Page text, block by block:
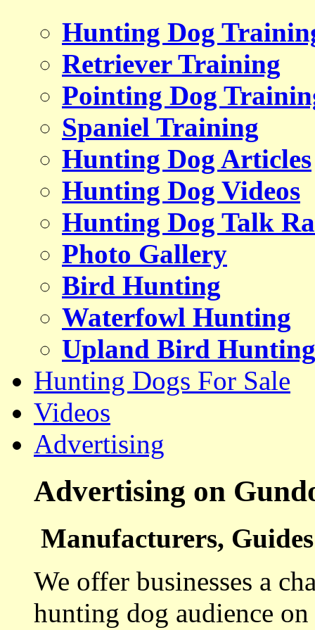
Hunting Dog
Retriever Training
Pointing Dog
Spaniel Training
Hunting Dog Articles
Hunting Dog Videos
Hunting Dog Talk
Photo Gallery
Bird Hunting
Waterfowl Hunting
Upland Bird Hunting
Hunting Dogs For Sale
Videos
Advertising
Advertising on
Manufacturers,
We offer businesses a
hunting dog audience